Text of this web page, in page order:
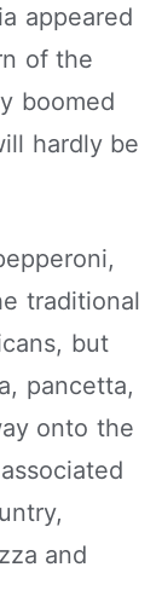
appeared
of the
boomed
hardly be
traditional
but
pancetta,
onto the
and